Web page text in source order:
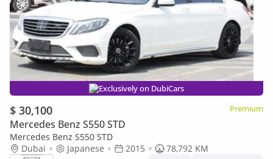
Exclusively on DubiCars
$ 30,100 Premium
Mercedes Benz S550 STD
Mercedes Benz S550 STD
Dubai
Japanese 2015
78,792 KM